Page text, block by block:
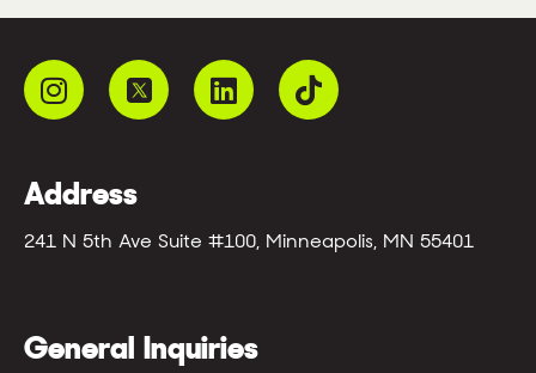
Address
241 N 5th Ave Suite #100, Minneapolis, MN 55401
General Inquiries